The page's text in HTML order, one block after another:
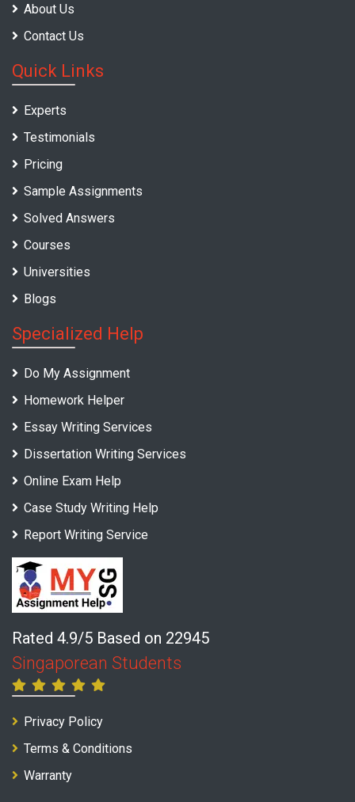
About Us
Contact Us
Quick Links
Experts
Testimonials
Pricing
Sample Assignments
Solved Answers
Courses
Universities
Blogs
Specialized Help
Do My Assignment
Homework Helper
Essay Writing Services
Dissertation Writing Services
Online Exam Help
Case Study Writing Help
Report Writing Service
Rated 4.9/5 Based on 22945
Singaporean Students
Privacy Policy
Terms & Conditions
Warranty